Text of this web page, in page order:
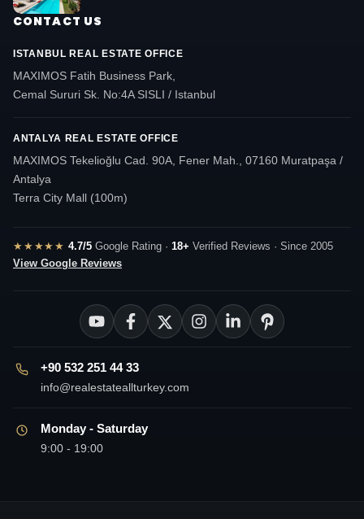
CONTACT US
ISTANBUL REAL ESTATE OFFICE
MAXIMOS Fatih Business Park,
Cemal Sururi Sk. No:4A SISLI / Istanbul
ANTALYA REAL ESTATE OFFICE
MAXIMOS Tekelioğlu Cad. 90A, Fener Mah., 07160 Muratpaşa /
Antalya
Terra City Mall (100m)
★★★★★ 4.7/5Google Rating · 18+ Verified Reviews · Since 2005
View Google Reviews
+90 532 251 44 33
info@realestateallturkey.com
Monday - Saturday
9:00 - 19:00